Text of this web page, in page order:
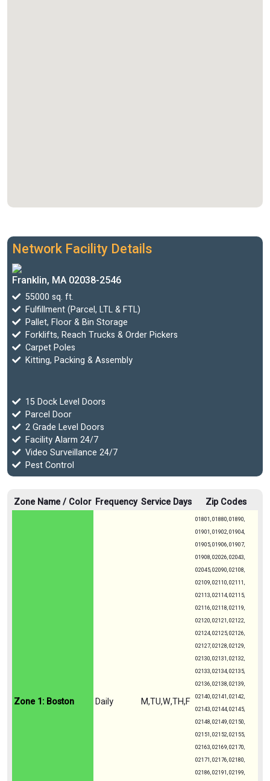
Network Facility Details
Franklin, MA 02038-2546
55000 sq. ft.
Fulfillment (Parcel, LTL & FTL)
Pallet, Floor & Bin Storage
Forklifts, Reach Trucks & Order Pickers
Carpet Poles
Kitting, Packing & Assembly
15 Dock Level Doors
Parcel Door
2 Grade Level Doors
Facility Alarm 24/7
Video Surveillance 24/7
Pest Control
Zone Name / Color Frequency Service Days Zip Codes
Zone 1: Boston Daily M,TU,W,TH,F
01801, 01880, 01890,
01901, 01902, 01904,
01905, 01906, 01907,
01908, 02026, 02043,
02045, 02090, 02108,
02109, 02110, 02111,
02113, 02114, 02115,
02116, 02118, 02119,
02120, 02121, 02122,
02124, 02125, 02126,
02127, 02128, 02129,
02130, 02131, 02132,
02133, 02134, 02135,
02136, 02138, 02139,
02140, 02141, 02142,
02143, 02144, 02145,
02148, 02149, 02150,
02151, 02152, 02155,
02163, 02169, 02170,
02171, 02176, 02180,
02186, 02191, 02199,